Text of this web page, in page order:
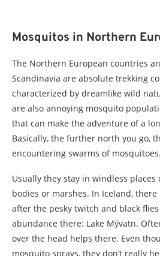
Mosquitos in Northern
The Northern European countries
Scandinavia are absolute trekking
characterized by dreamlike wild
are also annoying mosquito
that can make the adventure of a
Basically, the further north you go,
encountering swarms of mosquitoes.
Usually they stay in windless
bodies or marshes. In Iceland, there
after the pesky twitch and black
abundance there: Lake Mývatn.
over the head helps there. Even
mosquito sprays, they don’t really